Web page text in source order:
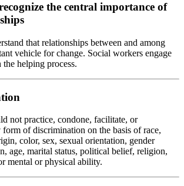
the central importance of
that relationships between and among
vehicle for change. Social workers engage
the helping process.
not practice, condone, facilitate, or
of discrimination on the basis of race,
color, sex, sexual orientation, gender
age, marital status, political belief, religion,
mental or physical ability.